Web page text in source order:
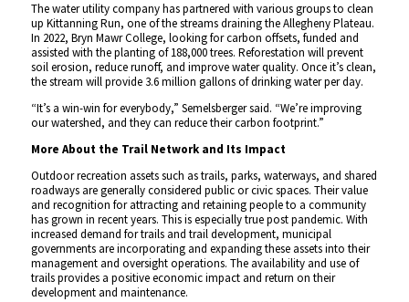
The water utility company has partnered with various groups to clean
up Kittanning Run, one of the streams draining the Allegheny Plateau.
In 2022, Bryn Mawr College, looking for carbon offsets, funded and
assisted with the planting of 188,000 trees. Reforestation will prevent
soil erosion, reduce runoff, and improve water quality. Once it’s clean,
the stream will provide 3.6 million gallons of drinking water per day.
“It’s a win-win for everybody,” Semelsberger said. “We’re improving
our watershed, and they can reduce their carbon footprint.”
More About the Trail Network and Its Impact
Outdoor recreation assets such as trails, parks, waterways, and shared
roadways are generally considered public or civic spaces. Their value
and recognition for attracting and retaining people to a community
has grown in recent years. This is especially true post pandemic. With
increased demand for trails and trail development, municipal
governments are incorporating and expanding these assets into their
management and oversight operations. The availability and use of
trails provides a positive economic impact and return on their
development and maintenance.